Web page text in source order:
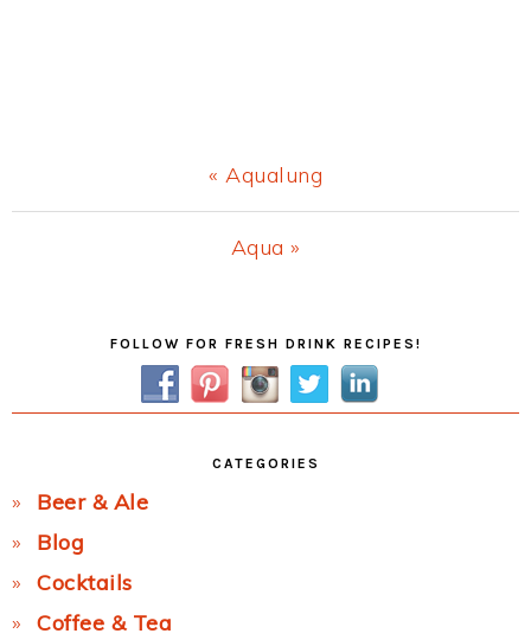
Previous
Post:
« Aqualung
Next
Aqua »
FOLLOW FOR FRESH DRINK RECIPES!
CATEGORIES
Beer & Ale
Blog
Cocktails
Coffee & Tea